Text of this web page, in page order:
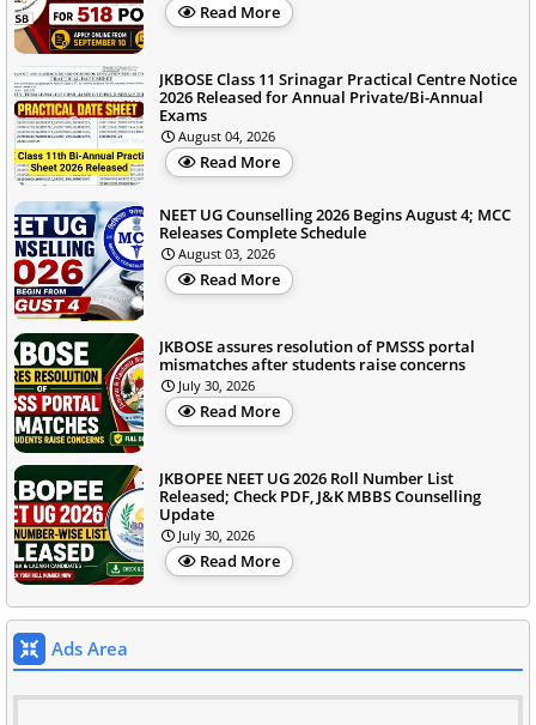
Read More
JKBOSE Class 11 Srinagar Practical Centre Notice
2026 Released for Annual Private/Bi-Annual
Exams
August 04, 2026
Read More
NEET UG Counselling 2026 Begins August 4; MCC
Releases Complete Schedule
August 03, 2026
Read More
JKBOSE assures resolution of PMSSS portal
mismatches after students raise concerns
July 30, 2026
Read More
JKBOPEE NEET UG 2026 Roll Number List
Released; Check PDF, J&K MBBS Counselling
Update
July 30, 2026
Read More
Ads Area